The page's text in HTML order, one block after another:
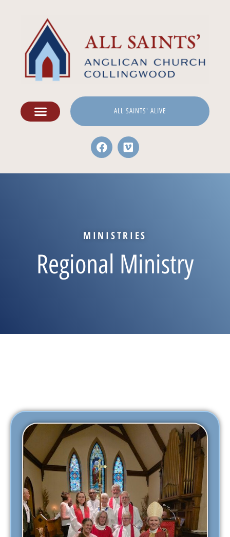
ALL SAINTS' ALIVE
MINISTRIES
Regional Ministry